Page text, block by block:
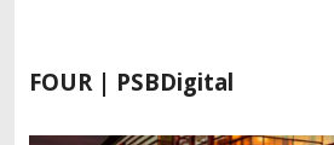
i
t
FOUR | PSBDigital